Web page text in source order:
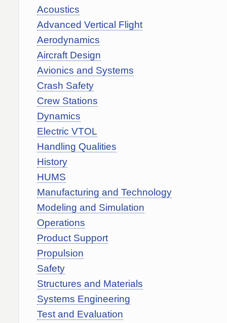
Acoustics
Advanced Vertical Flight
Aerodynamics
Aircraft Design
Avionics and Systems
Crash Safety
Crew Stations
Dynamics
Electric VTOL
Handling Qualities
History
HUMS
Manufacturing and Technology
Modeling and Simulation
Operations
Product Support
Propulsion
Safety
Structures and Materials
Systems Engineering
Test and Evaluation